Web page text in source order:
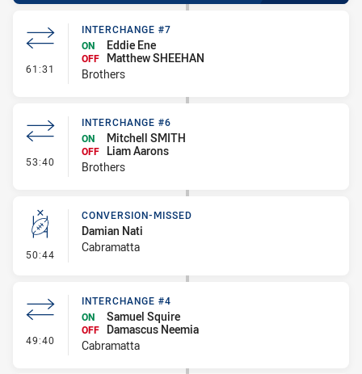
61:31 - Interchange #7
INTERCHANGE #7
ON
Eddie Ene
OFF
Matthew SHEEHAN
Brothers
53:40 - Interchange #6
INTERCHANGE #6
ON
Mitchell SMITH
OFF
Liam Aarons
Brothers
50:44 - Conversion-Missed
CONVERSION-MISSED
Damian Nati
Cabramatta
49:40 - Interchange #4
INTERCHANGE #4
ON
Samuel Squire
OFF
Damascus Neemia
Cabramatta